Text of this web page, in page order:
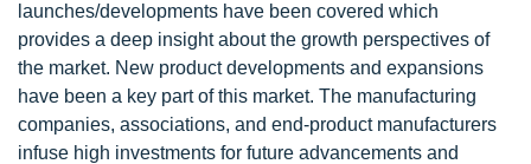
launches/developments have been covered which
provides a deep insight about the growth perspectives of
the market. New product developments and expansions
have been a key part of this market. The manufacturing
companies, associations, and end-product manufacturers
infuse high investments for future advancements and